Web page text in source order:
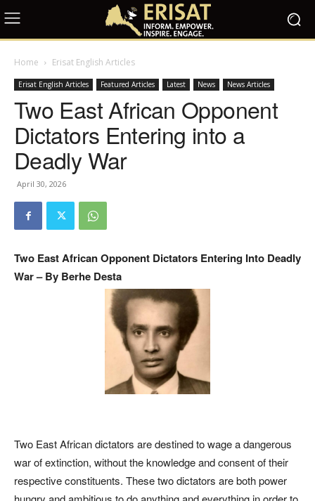
Home Erisat English Articles
Erisat English Articles Featured Articles Latest News News Articles
Two East African Opponent
Dictators Entering into a
Deadly War
April 30, 2026
Two East African Opponent Dictators Entering Into Deadly
War – By Berhe Desta
Two East African dictators are destined to wage a dangerous
war of extinction, without the knowledge and consent of their
respective constituents. These two dictators are both power